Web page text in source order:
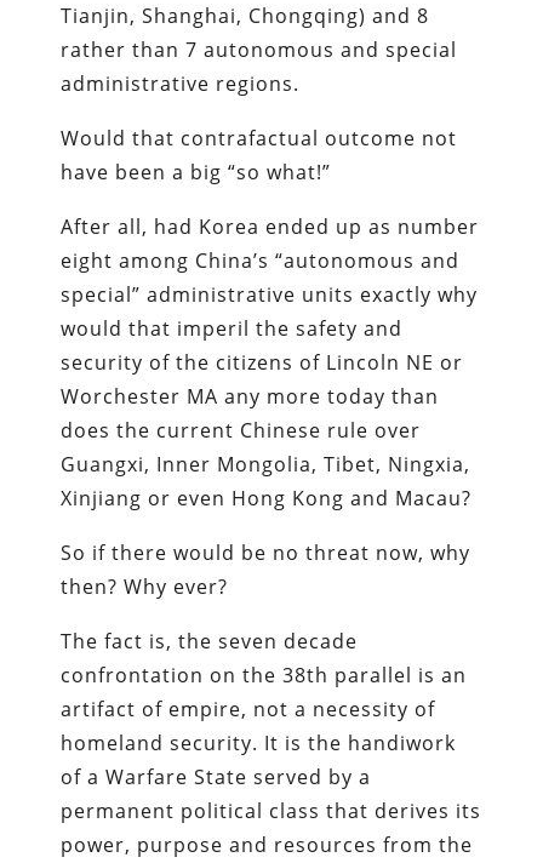
Tianjin, Shanghai, Chongqing) and 8
rather than 7 autonomous and special
administrative regions.
Would that contrafactual outcome not
have been a big “so what!”
After all, had Korea ended up as number
eight among China’s “autonomous and
special” administrative units exactly why
would that imperil the safety and
security of the citizens of Lincoln NE or
Worchester MA any more today than
does the current Chinese rule over
Guangxi, Inner Mongolia, Tibet, Ningxia,
Xinjiang or even Hong Kong and Macau?
So if there would be no threat now, why
then? Why ever?
The fact is, the seven decade
confrontation on the 38th parallel is an
artifact of empire, not a necessity of
homeland security. It is the handiwork
of a Warfare State served by a
permanent political class that derives its
power, purpose and resources from the